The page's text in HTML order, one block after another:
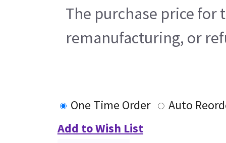
The purchase price for
remanufacturing, or
One Time Order
Auto
Add to Wish List